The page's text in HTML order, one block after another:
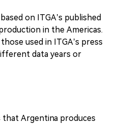
on ITGA’s published
in the Americas.
used in ITGA’s press
data years or
that Argentina produces